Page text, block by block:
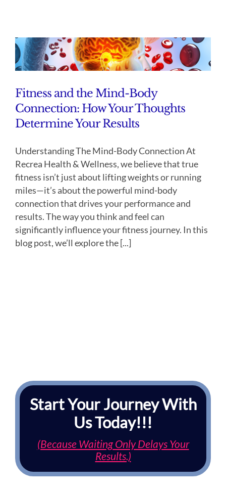
Fitness and the Mind-Body
Connection: How Your Thoughts
Determine Your Results
Understanding The Mind-Body Connection At
Recrea Health & Wellness, we believe that true
fitness isn’t just about lifting weights or running
miles—it’s about the powerful mind-body
connection that drives your performance and
results. The way you think and feel can
significantly influence your fitness journey. In this
blog post, we’ll explore the [...]
Start Your Journey With
Us Today!!!
(Because Waiting Only Delays Your
Results.)